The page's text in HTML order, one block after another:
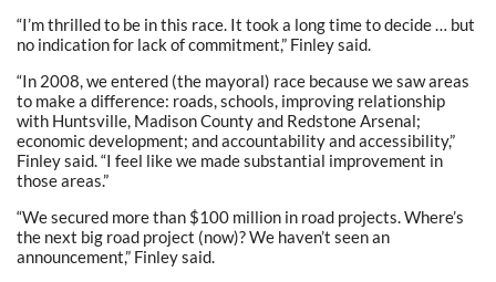
“I’m thrilled to be in this race. It took a long time to decide … but
no indication for lack of commitment,” Finley said.
“In 2008, we entered (the mayoral) race because we saw areas
to make a difference: roads, schools, improving relationship
with Huntsville, Madison County and Redstone Arsenal;
economic development; and accountability and accessibility,”
Finley said. “I feel like we made substantial improvement in
those areas.”
“We secured more than $100 million in road projects. Where’s
the next big road project (now)? We haven’t seen an
announcement,” Finley said.